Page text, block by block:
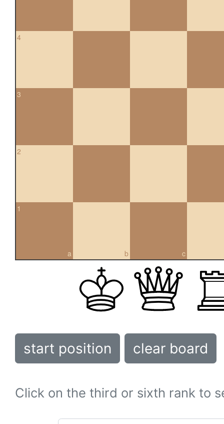
4
3
2
a
1
b c
start position clear board
Click on the third or sixth rank to